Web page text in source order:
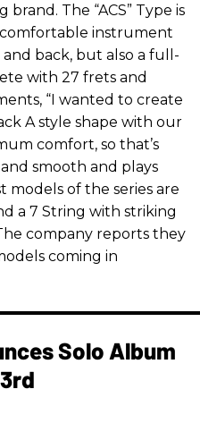
The “ACS” Type is
instrument
back, but also a full-
with 27 frets and
“I wanted to create
A style shape with our
comfort, so that’s
smooth and plays
models of the series are
a 7 String with striking
company reports they
coming in
Solo Album